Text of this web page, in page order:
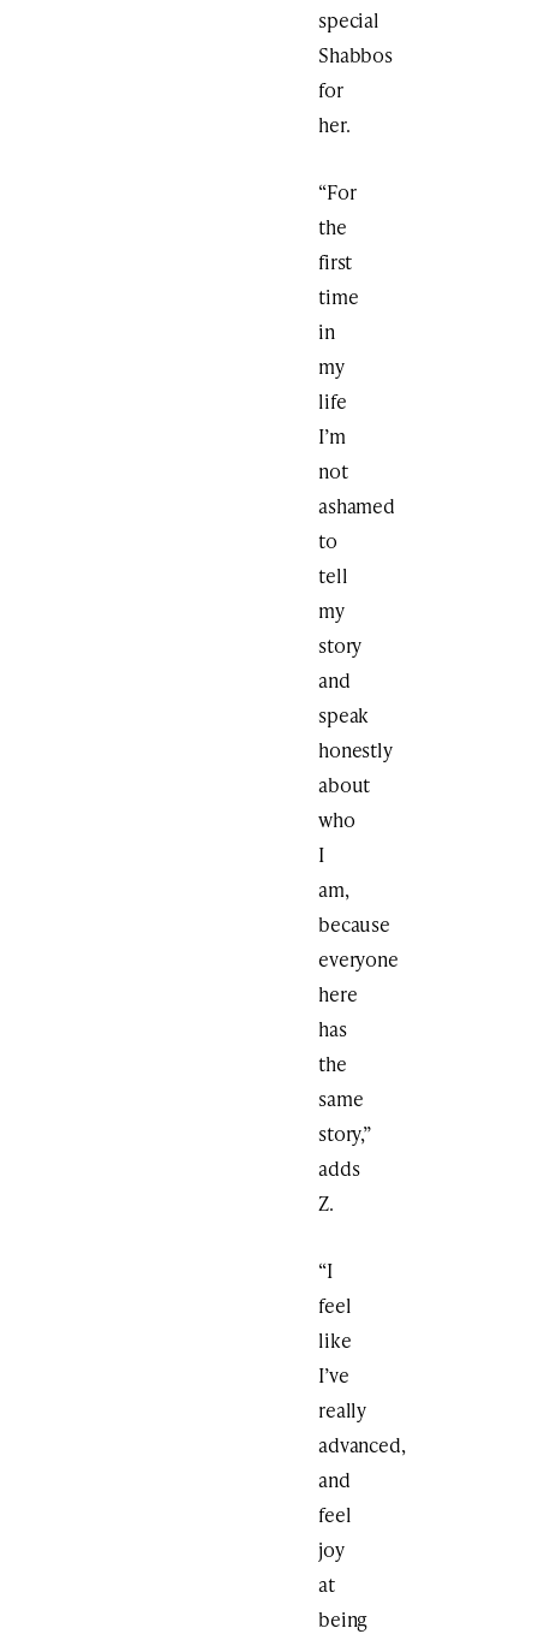
special
Shabbos
for
her.
“For
the
first
time
in
my
life
I’m
not
ashamed
to
tell
my
story
and
speak
honestly
about
who
I
am,
because
everyone
here
has
the
same
story,”
adds
Z.
“I
feel
like
I’ve
really
advanced,
and
feel
joy
at
being